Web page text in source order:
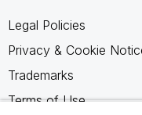
Legal Policies
Privacy & Cookie
Trademarks
Terms of Use